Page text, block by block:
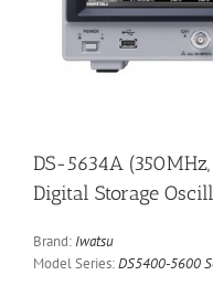
DS-5634A
Digital Storage
Brand: Iwatsu
Model Series:DS5400-5600